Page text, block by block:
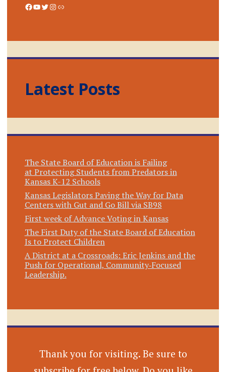
Facebook
YouTube
Twitter
Instagram
Link
Latest Posts
The State Board of Education is Failing
at Protecting Students from Predators in
Kansas K-12 Schools
Kansas Legislators Paving the Way for Data
Centers with Gut and Go Bill via SB98
First week of Advance Voting in Kansas
The First Duty of the State Board of Education
Is to Protect Children
A District at a Crossroads: Eric Jenkins and the
Push for Operational, Community‑Focused
Leadership.
Thank you for visiting. Be sure to